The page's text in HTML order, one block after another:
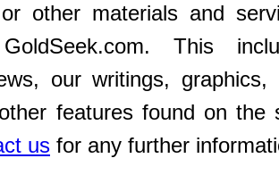
other materials and
This
our writings, graphics,
features found on the
us for any further